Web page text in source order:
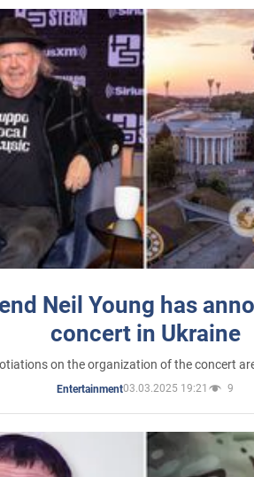
Neil Young has
concert in Ukraine
on the organization of the concert
Entertainment03.03.2025 19:21 9